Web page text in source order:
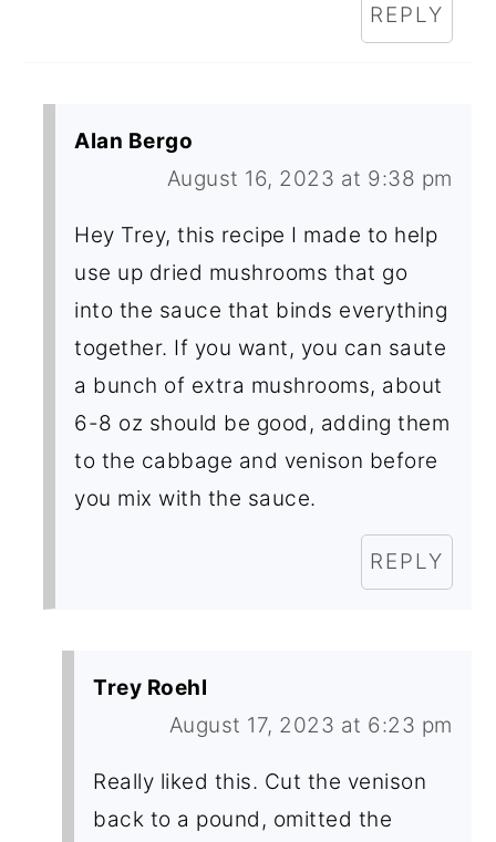
REPLY
Alan Bergo
August 16, 2023 at 9:38 pm
Hey Trey, this recipe I made to help
use up dried mushrooms that go
into the sauce that binds everything
together. If you want, you can saute
a bunch of extra mushrooms, about
6-8 oz should be good, adding them
to the cabbage and venison before
you mix with the sauce.
REPLY
Trey Roehl
August 17, 2023 at 6:23 pm
Really liked this. Cut the venison
back to a pound, omitted the